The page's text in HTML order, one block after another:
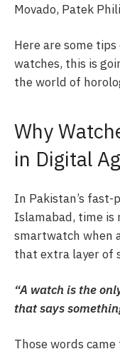
Movado, Patek
Here are some
watches, this is
the world of
Why
in Digital
In Pakistan’s fast-
Islamabad, time is
smartwatch when
that extra layer of
“A watch is the
that says
Those words